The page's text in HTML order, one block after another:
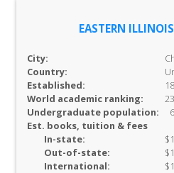
EASTERN
City:
Country:
Established:
World academic ranking:
Undergraduate population:
Est. books, tuition & fees
In-state:
Out-of-state:
International: